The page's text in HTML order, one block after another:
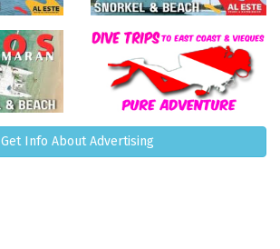
Get Info About Advertising